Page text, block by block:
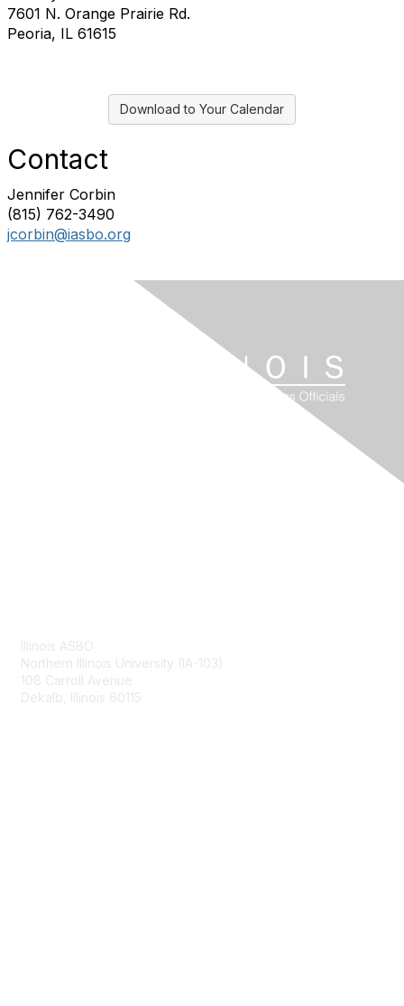
7601 N. Orange Prairie Rd.
Peoria, IL 61615
Download to Your Calendar
Contact
Jennifer Corbin
(815) 762-3490
jcorbin@iasbo.org
Illinois ASBO
Northern Illinois University (IA-103)
108 Carroll Avenue
Dekalb, Illinois 60115